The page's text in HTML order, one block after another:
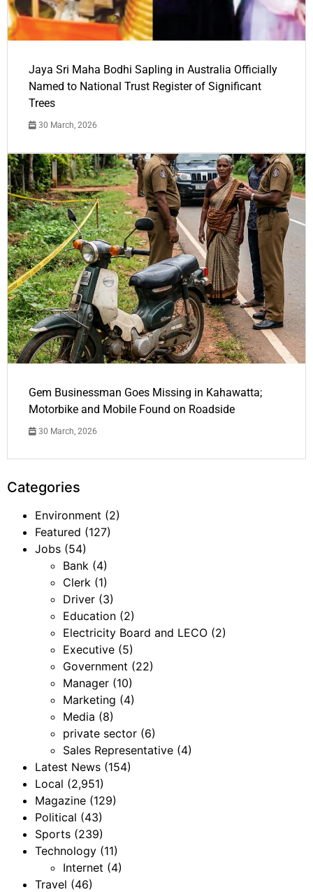
Jaya Sri Maha Bodhi Sapling in Australia Officially
Named to National Trust Register of Significant
Trees
30 March, 2026
Gem Businessman Goes Missing in Kahawatta;
Motorbike and Mobile Found on Roadside
30 March, 2026
Categories
Environment (2)
Featured (127)
Jobs (54)
Bank (4)
Clerk (1)
Driver (3)
Education (2)
Electricity Board and LECO (2)
Executive (5)
Government (22)
Manager (10)
Marketing (4)
Media (8)
private sector (6)
Sales Representative (4)
Latest News (154)
Local (2,951)
Magazine (129)
Political (43)
Sports (239)
Technology (11)
Internet (4)
Travel (46)